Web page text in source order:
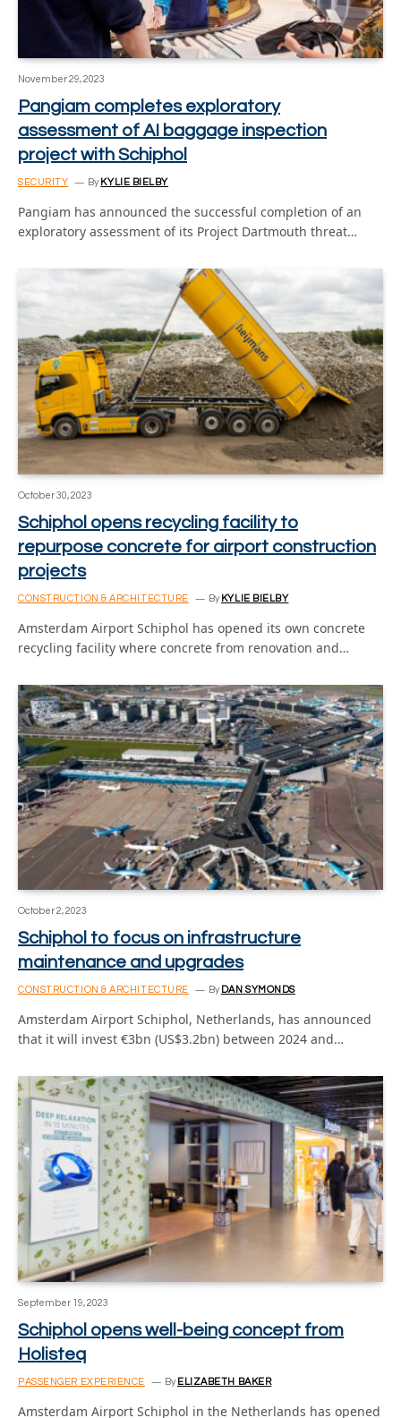
November 29, 2023
Pangiam completes exploratory
assessment of AI baggage inspection
project with Schiphol
SECURITY By KYLIE BIELBY
Pangiam has announced the successful completion of an
exploratory assessment of its Project Dartmouth threat…
October 30, 2023
Schiphol opens recycling facility to
repurpose concrete for airport construction
projects
CONSTRUCTION & ARCHITECTURE By KYLIE BIELBY
Amsterdam Airport Schiphol has opened its own concrete
recycling facility where concrete from renovation and…
October 2, 2023
Schiphol to focus on infrastructure
maintenance and upgrades
CONSTRUCTION & ARCHITECTURE By DAN SYMONDS
Amsterdam Airport Schiphol, Netherlands, has announced
that it will invest €3bn (US$3.2bn) between 2024 and…
September 19, 2023
Schiphol opens well-being concept from
Holisteq
PASSENGER EXPERIENCE By ELIZABETH BAKER
Amsterdam Airport Schiphol in the Netherlands has opened